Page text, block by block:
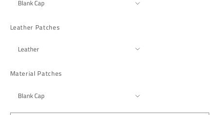
Leather Patches
Material Patches